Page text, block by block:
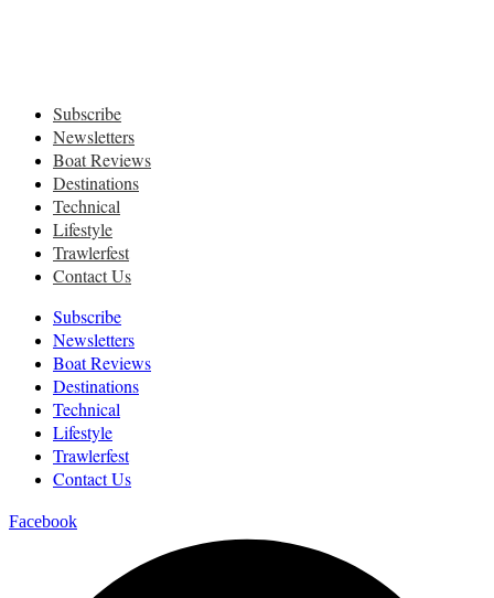
Subscribe
Newsletters
Boat Reviews
Destinations
Technical
Lifestyle
Trawlerfest
Contact Us
Subscribe
Newsletters
Boat Reviews
Destinations
Technical
Lifestyle
Trawlerfest
Contact Us
Facebook